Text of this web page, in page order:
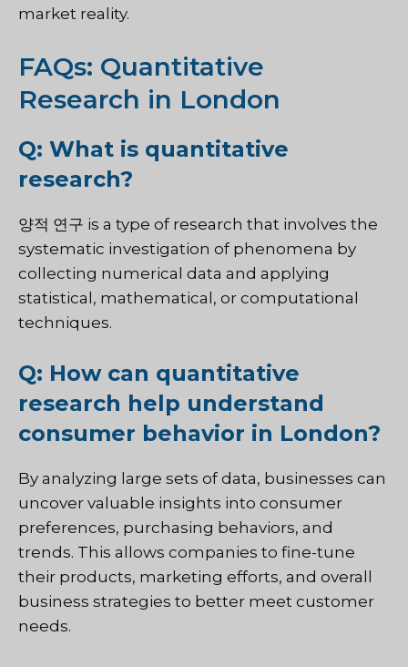
market reality.
FAQs: Quantitative
Research in London
Q: What is quantitative
research?
양적 연구 is a type of research that involves the
systematic investigation of phenomena by
collecting numerical data and applying
statistical, mathematical, or computational
techniques.
Q: How can quantitative
research help understand
consumer behavior in London?
By analyzing large sets of data, businesses can
uncover valuable insights into consumer
preferences, purchasing behaviors, and
trends. This allows companies to fine-tune
their products, marketing efforts, and overall
business strategies to better meet customer
needs.